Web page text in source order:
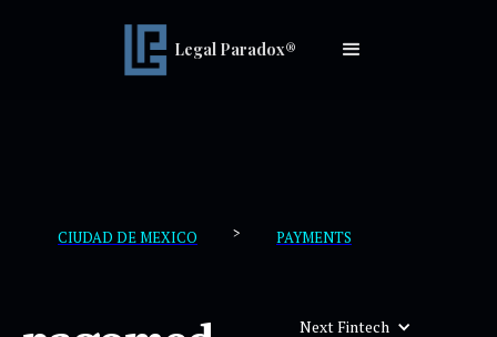
Legal Paradox®
CIUDAD DE MEXICO > PAYMENTS
Next Fintech